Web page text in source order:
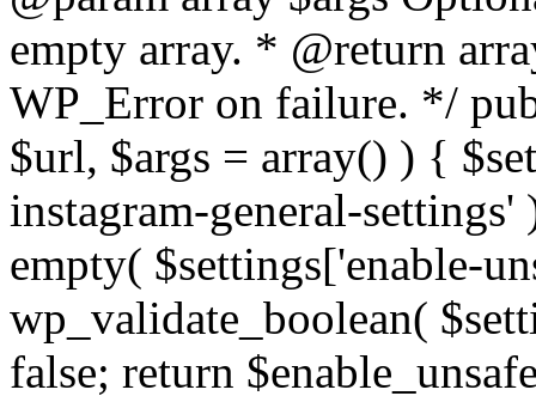
empty array. * @return
WP_Error on failure. */
$url, $args = array() ) {
instagram-general-settings'
empty( $settings['enable-
wp_validate_boolean(
false; return